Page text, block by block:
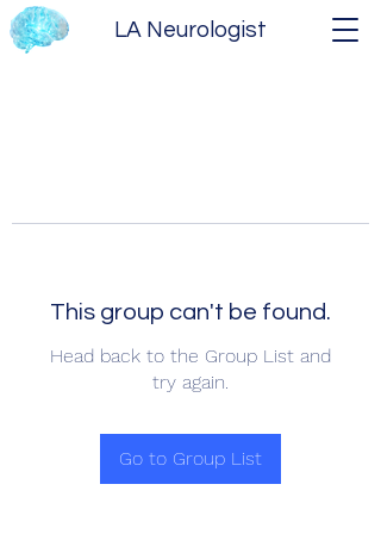
LA Neurologist
This group can't be found.
Head back to the Group List and
try again.
Go to Group List